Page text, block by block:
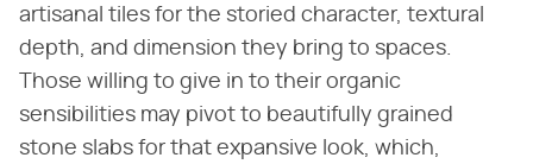
artisanal tiles for the storied character, textural
depth, and dimension they bring to spaces.
Those willing to give in to their organic
sensibilities may pivot to beautifully grained
stone slabs for that expansive look, which,